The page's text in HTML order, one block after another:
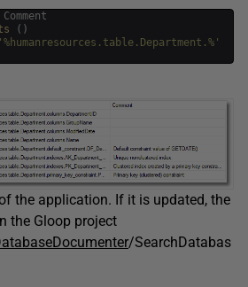
Comment
( )
'%humanresources.table.Department.%'
the application. If it is updated, the
the Gloop project
/SearchDatabas